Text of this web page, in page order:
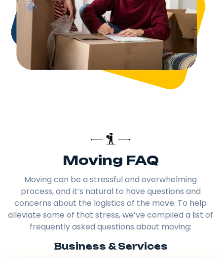
Moving FAQ
Moving can be a stressful and overwhelming
process, and it’s natural to have questions and
concerns about the logistics of the move. To help
alleviate some of that stress, we’ve compiled a list of
frequently asked questions about moving:
Business & Services